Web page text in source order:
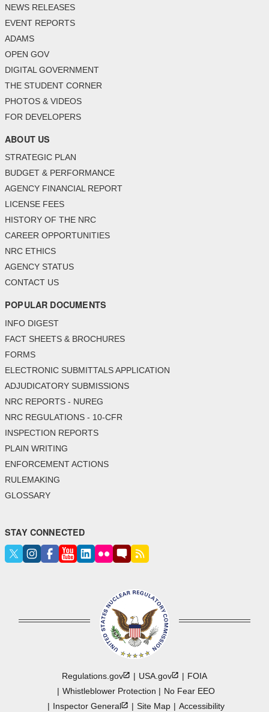
NEWS RELEASES
EVENT REPORTS
ADAMS
OPEN GOV
DIGITAL GOVERNMENT
THE STUDENT CORNER
PHOTOS & VIDEOS
FOR DEVELOPERS
ABOUT US
STRATEGIC PLAN
BUDGET & PERFORMANCE
AGENCY FINANCIAL REPORT
LICENSE FEES
HISTORY OF THE NRC
CAREER OPPORTUNITIES
NRC ETHICS
AGENCY STATUS
CONTACT US
POPULAR DOCUMENTS
INFO DIGEST
FACT SHEETS & BROCHURES
FORMS
ELECTRONIC SUBMITTALS APPLICATION
ADJUDICATORY SUBMISSIONS
NRC REPORTS - NUREG
NRC REGULATIONS - 10-CFR
INSPECTION REPORTS
PLAIN WRITING
ENFORCEMENT ACTIONS
RULEMAKING
GLOSSARY
STAY CONNECTED
Regulations.gov USA.gov
FOIA
Whistleblower Protection
No Fear EEO
InspectorGeneral Site Map Accessibility